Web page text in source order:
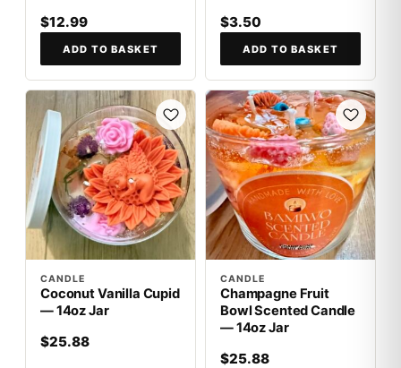
$12.99
ADD TO BASKET
$3.50
ADD TO BASKET
CANDLE
Coconut Vanilla Cupid
— 14oz Jar
$25.88
CANDLE
Champagne Fruit
Bowl Scented Candle
— 14oz Jar
$25.88